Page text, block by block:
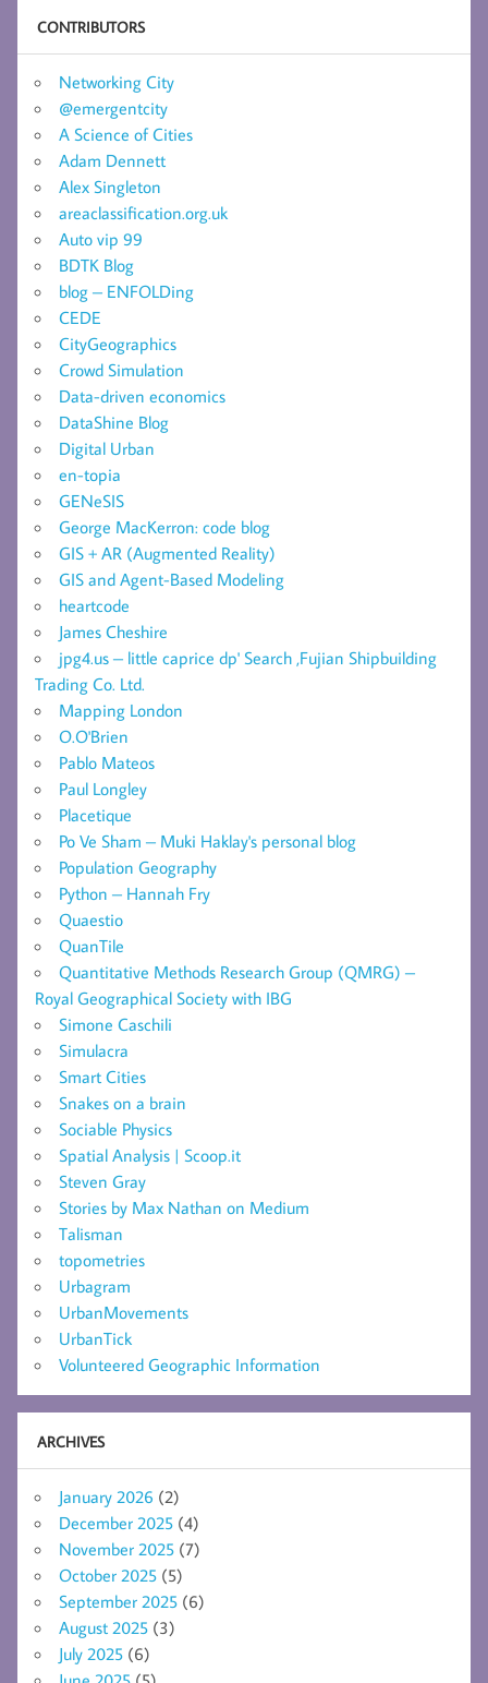
CONTRIBUTORS
Networking City
@emergentcity
A Science of Cities
Adam Dennett
Alex Singleton
areaclassification.org.uk
Auto vip 99
BDTK Blog
blog – ENFOLDing
CEDE
CityGeographics
Crowd Simulation
Data-driven economics
DataShine Blog
Digital Urban
en-topia
GENeSIS
George MacKerron: code blog
GIS + AR (Augmented Reality)
GIS and Agent-Based Modeling
heartcode
James Cheshire
jpg4.us – little caprice dp' Search ,Fujian Shipbuilding
Trading Co. Ltd.
Mapping London
O.O'Brien
Pablo Mateos
Paul Longley
Placetique
Po Ve Sham – Muki Haklay's personal blog
Population Geography
Python – Hannah Fry
Quaestio
QuanTile
Quantitative Methods Research Group (QMRG) –
Royal Geographical Society with IBG
Simone Caschili
Simulacra
Smart Cities
Snakes on a brain
Sociable Physics
Spatial Analysis | Scoop.it
Steven Gray
Stories by Max Nathan on Medium
Talisman
topometries
Urbagram
UrbanMovements
UrbanTick
Volunteered Geographic Information
ARCHIVES
January 2026 (2)
December 2025 (4)
November 2025 (7)
October 2025 (5)
September 2025 (6)
August 2025 (3)
July 2025 (6)